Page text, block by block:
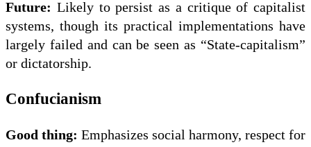
Future: Likely to persist as a critique of capitalist
systems, though its practical implementations have
largely failed and can be seen as “State-capitalism”
or dictatorship.
Confucianism
Good thing: Emphasizes social harmony, respect for